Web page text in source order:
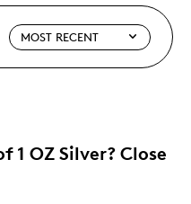
1 OZ Silver? Close